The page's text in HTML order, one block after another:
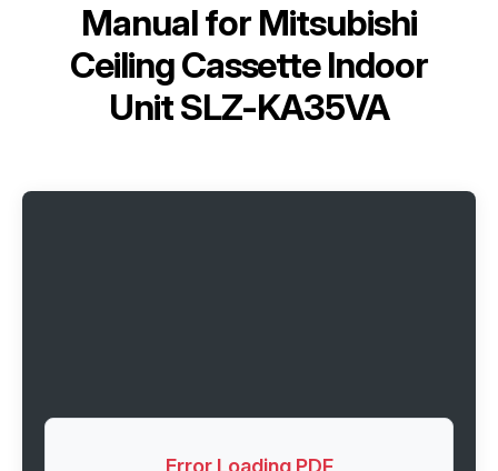
Manual for Mitsubishi
Ceiling Cassette Indoor
Unit SLZ-KA35VA
Error Loading PDF